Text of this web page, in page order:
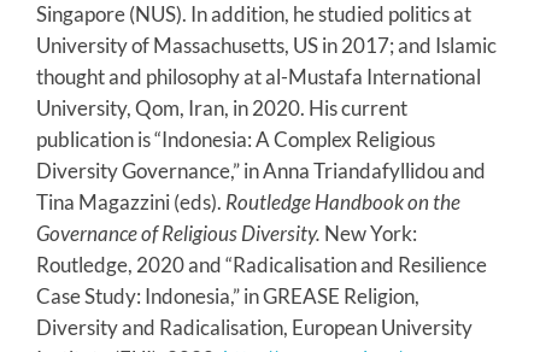
Singapore (NUS). In addition, he studied politics at
University of Massachusetts, US in 2017; and Islamic
thought and philosophy at al-Mustafa International
University, Qom, Iran, in 2020. His current
publication is “Indonesia: A Complex Religious
Diversity Governance,” in Anna Triandafyllidou and
Tina Magazzini (eds). Routledge Handbook on the
Governance of Religious Diversity. New York:
Routledge, 2020 and “Radicalisation and Resilience
Case Study: Indonesia,” in GREASE Religion,
Diversity and Radicalisation, European University